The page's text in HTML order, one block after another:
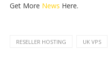
Get More News Here.
RESELLER HOSTING UK VPS